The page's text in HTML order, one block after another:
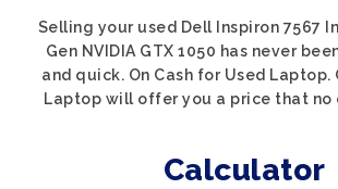
Selling your used Dell Inspiron 7567
Gen NVIDIA GTX 1050 has never
and quick. On Cash for Used Laptop.
Laptop will offer you a price that no
Calculator